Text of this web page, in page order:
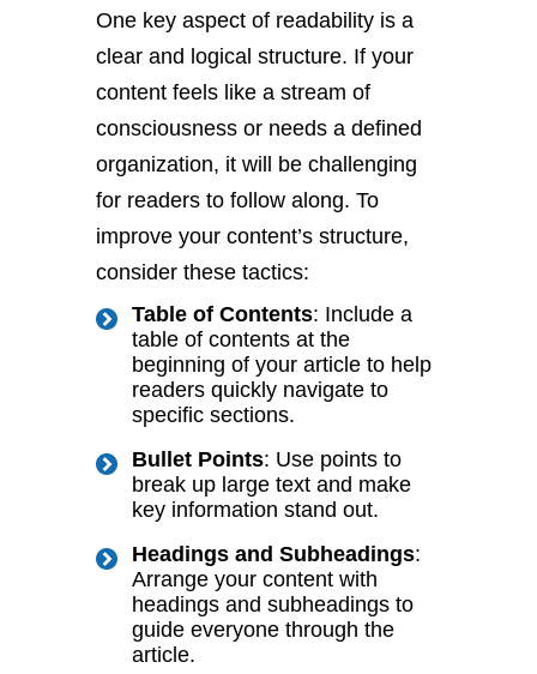
One key aspect of readability is a
clear and logical structure. If your
content feels like a stream of
consciousness or needs a defined
organization, it will be challenging
for readers to follow along. To
improve your content’s structure,
consider these tactics:
Table of Contents: Include a
table of contents at the
beginning of your article to help
readers quickly navigate to
specific sections.
Bullet Points: Use points to
break up large text and make
key information stand out.
Headings and Subheadings:
Arrange your content with
headings and subheadings to
guide everyone through the
article.